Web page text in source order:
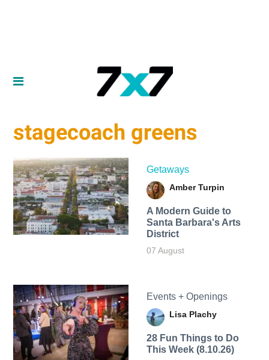
stagecoach greens
Getaways
Amber Turpin
A Modern Guide to
Santa Barbara's Arts
District
07 August
Events + Openings
Lisa Plachy
28 Fun Things to Do
This Week (8.10.26)